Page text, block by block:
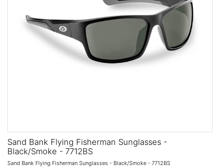
Sand Bank Flying Fisherman Sunglasses -
Black/Smoke - 7712BS
Sand Bank Flying Fisherman Sunglasses - Black/Smoke - 7712BS